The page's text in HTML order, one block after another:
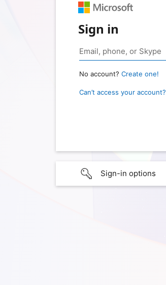
Sign in
No account? Create one!
Can’t access your account?
Sign-in options